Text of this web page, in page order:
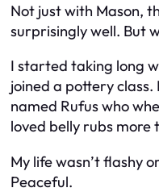
Not just with Mason,
surprisingly well. But
I started taking long
joined a pottery
named Rufus who
loved belly rubs more
My life wasn’t flashy
Peaceful.